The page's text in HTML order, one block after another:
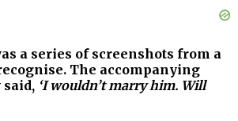
a series of screenshots from a
The accompanying
‘I wouldn’t marry him. Will